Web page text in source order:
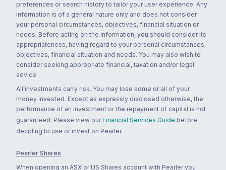
preferences or search history to tailor your user experience. Any
information is of a general nature only and does not consider
your personal circumstances, objectives, financial situation or
needs. Before acting on the information, you should consider its
appropriateness, having regard to your personal circumstances,
objectives, financial situation and needs. You may also wish to
consider seeking appropriate financial, taxation and/or legal
advice.
All investments carry risk. You may lose some or all of your
money invested. Except as expressly disclosed otherwise, the
performance of an investment or the repayment of capital is not
guaranteed. Please view our Financial Services Guide before
deciding to use or invest on Pearler.
Pearler Shares
When opening an ASX or US Shares account with Pearler you